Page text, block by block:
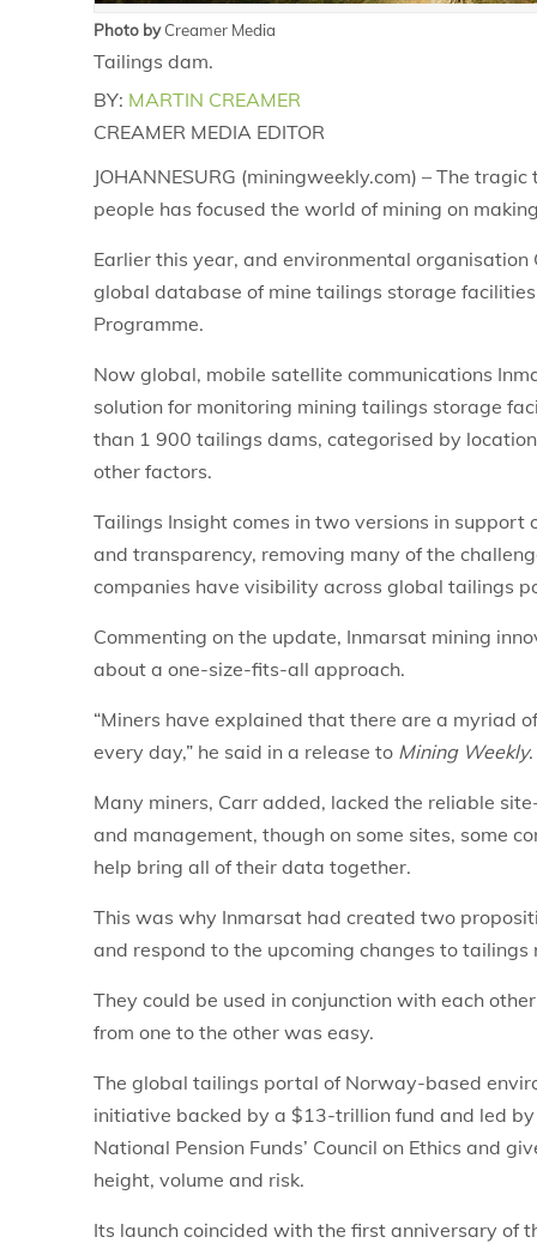
Photo byCreamer Media
Tailings dam.
BY: MARTIN CREAMER
CREAMER MEDIA EDITOR
JOHANNESURG (miningweekly.com) – The
people has focused the world of mining on
Earlier this year, and environmental
global database of mine tailings storage
Programme.
Now global, mobile satellite communications
solution for monitoring mining tailings storage
than 1 900 tailings dams, categorised by
other factors.
Tailings Insight comes in two versions in
and transparency, removing many of the
companies have visibility across global tailings
Commenting on the update, Inmarsat mining
about a one-size-fits-all approach.
“Miners have explained that there are a myriad
every day,” he said in a release to Mining Weekly.
Many miners, Carr added, lacked the reliable
and management, though on some sites, some
help bring all of their data together.
This was why Inmarsat had created two
and respond to the upcoming changes to
They could be used in conjunction with each
from one to the other was easy.
The global tailings portal of Norway-based
initiative backed by a $13-trillion fund and led
National Pension Funds’ Council on Ethics and
height, volume and risk.
Its launch coincided with the first anniversary of